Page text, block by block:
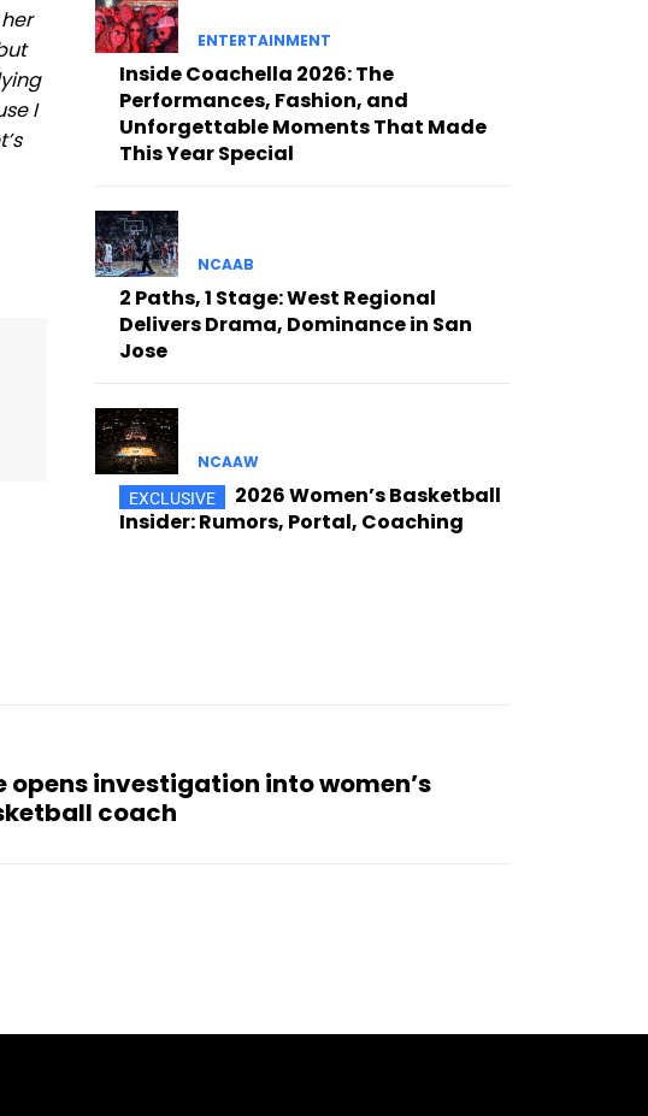
I
ENTERTAINMENT
Inside Coachella 2026: The
Performances, Fashion, and
Unforgettable Moments That Made
This Year Special
NCAAB
2 Paths, 1 Stage: West Regional
Delivers Drama, Dominance in San
Jose
NCAAW
2026 Women’s Basketball
Insider: Rumors, Portal, Coaching
opens investigation into women’s
coach